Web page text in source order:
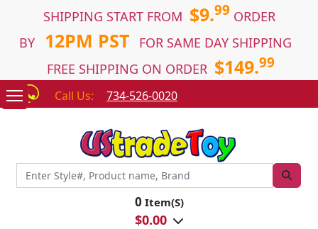
SHIPPING START FROM $9.99 ORDER
BY
12PM PST
FOR SAME DAY SHIPPING
FREE SHIPPING ON ORDER $149.99
Call Us: 734-526-0020
0 Item(S)
$0.00